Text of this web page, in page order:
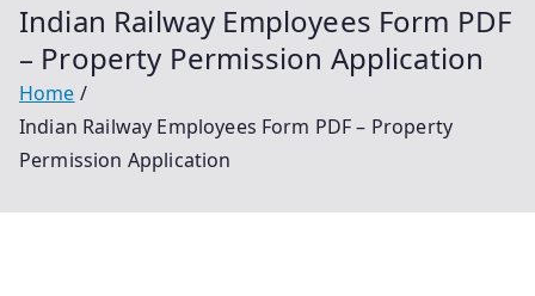
Indian Railway Employees Form PDF
– Property Permission Application
Home
Indian Railway Employees Form PDF – Property
Permission Application